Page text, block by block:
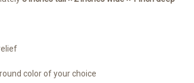
color of your choice